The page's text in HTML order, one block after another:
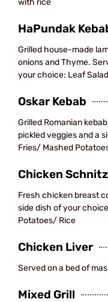
with rice
HaPundak
Grilled house-made
onions and Thyme.
your choice: Leaf
Oskar Kebab
Grilled Romanian
pickled veggies and a
Fries/ Mashed
Chicken
Fresh chicken breast
side dish of your
Potatoes/ Rice
Chicken Liver
Served on a bed of
Mixed Grill